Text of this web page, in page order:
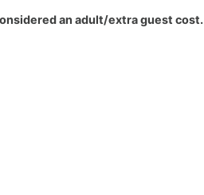
an adult/extra guest cost.